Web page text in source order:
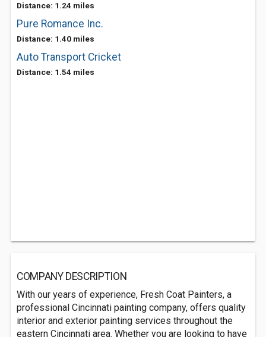
Distance: 1.24 miles
Pure Romance Inc.
Distance: 1.40 miles
Auto Transport Cricket
Distance: 1.54 miles
COMPANY DESCRIPTION
With our years of experience, Fresh Coat Painters, a
professional Cincinnati painting company, offers quality
interior and exterior painting services throughout the
eastern Cincinnati area. Whether you are looking to have